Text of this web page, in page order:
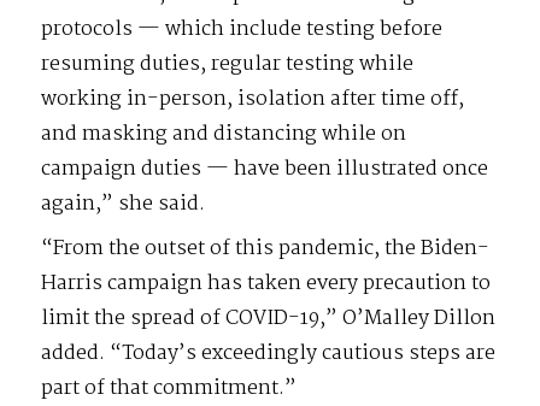
protocols — which include testing before
resuming duties, regular testing while
working in-person, isolation after time off,
and masking and distancing while on
campaign duties — have been illustrated once
again,” she said.
“From the outset of this pandemic, the Biden-
Harris campaign has taken every precaution to
limit the spread of COVID-19,” O’Malley Dillon
added. “Today’s exceedingly cautious steps are
part of that commitment.”